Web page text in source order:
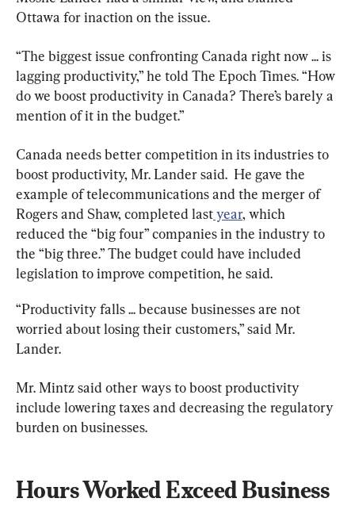
Ottawa for inaction on the issue.
“The biggest issue confronting Canada right now ... is
lagging productivity,” he told The Epoch Times. “How
do we boost productivity in Canada? There’s barely a
mention of it in the budget.”
Canada needs better competition in its industries to
boost productivity, Mr. Lander said.  He gave the
example of telecommunications and the merger of
Rogers and Shaw, completed last year, which
reduced the “big four” companies in the industry to
the “big three.” The budget could have included
legislation to improve competition, he said.
“Productivity falls ... because businesses are not
worried about losing their customers,” said Mr.
Lander.
Mr. Mintz said other ways to boost productivity
include lowering taxes and decreasing the regulatory
burden on businesses.
Hours Worked Exceed Business